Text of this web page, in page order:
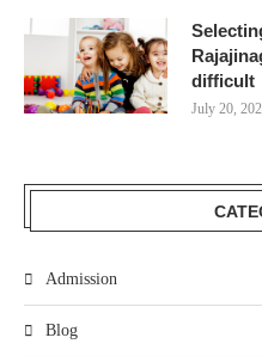
difficult
July 20,
Admission
Blog